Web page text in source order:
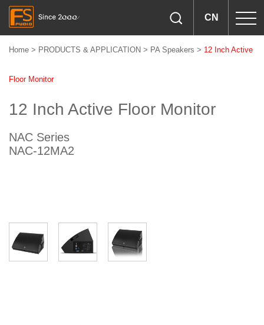
CN
Home > PRODUCTS & APPLICATION > PA Speakers > 12 Inch Active
Floor Monitor
12 Inch Active Floor Monitor
NAC Series
NAC-12MA2